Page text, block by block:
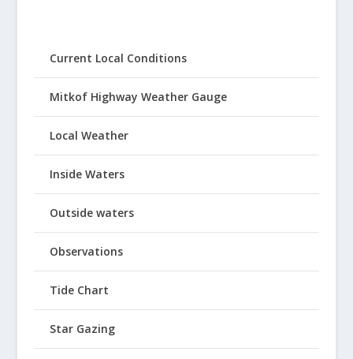
Current Local Conditions
Mitkof Highway Weather Gauge
Local Weather
Inside Waters
Outside waters
Observations
Tide Chart
Star Gazing